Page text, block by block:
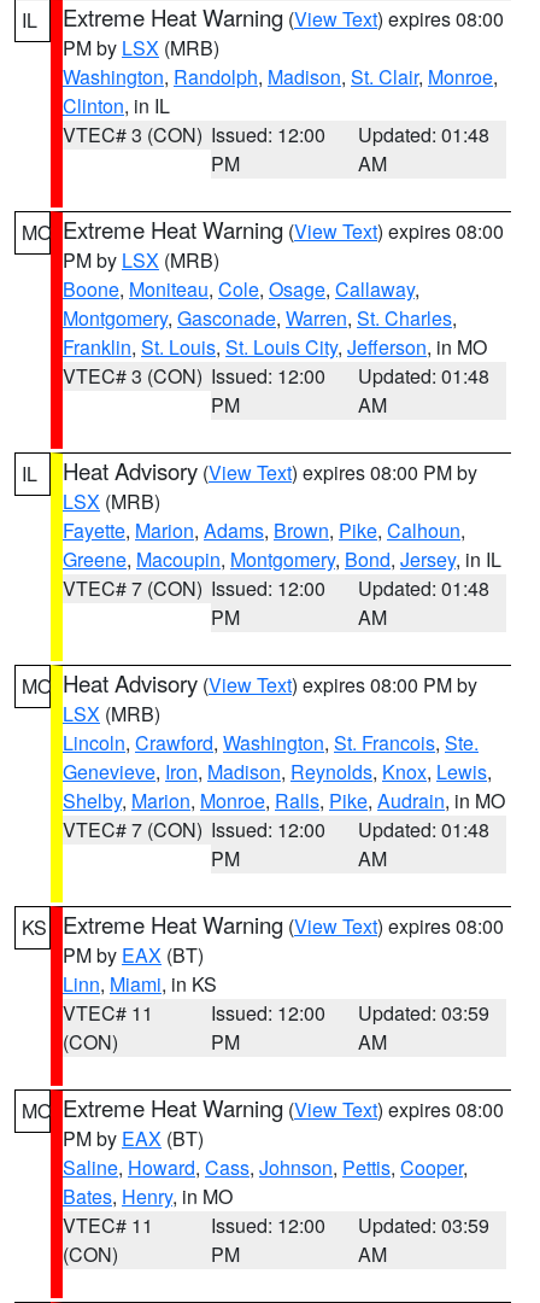
IL Extreme Heat Warning (View Text) expires 08:00
PM by LSX (MRB)
Washington, Randolph, Madison, St. Clair, Monroe,
Clinton, in IL
VTEC# 3 (CON) Issued: 12:00
PM
Updated: 01:48
AM
MO Extreme Heat Warning (View Text) expires 08:00
PM by LSX (MRB)
Boone, Moniteau, Cole, Osage, Callaway,
Montgomery, Gasconade, Warren, St. Charles,
Franklin, St. Louis, St. Louis City, Jefferson, in MO
VTEC# 3 (CON) Issued: 12:00
PM
Updated: 01:48
AM
IL Heat Advisory (View Text) expires 08:00 PM by
LSX (MRB)
Fayette, Marion, Adams, Brown, Pike, Calhoun,
Greene, Macoupin, Montgomery, Bond, Jersey, in IL
VTEC# 7 (CON) Issued: 12:00
PM
Updated: 01:48
AM
MO Heat Advisory (View Text) expires 08:00 PM by
LSX (MRB)
Lincoln, Crawford, Washington, St. Francois, Ste.
Genevieve, Iron, Madison, Reynolds, Knox, Lewis,
Shelby, Marion, Monroe, Ralls, Pike, Audrain, in MO
VTEC# 7 (CON) Issued: 12:00
PM
Updated: 01:48
AM
KS Extreme Heat Warning (View Text) expires 08:00
PM by EAX (BT)
Linn, Miami, in KS
VTEC# 11
(CON)
Issued: 12:00
PM
Updated: 03:59
AM
MO Extreme Heat Warning (View Text) expires 08:00
PM by EAX (BT)
Saline, Howard, Cass, Johnson, Pettis, Cooper,
Bates, Henry, in MO
VTEC# 11
(CON)
Issued: 12:00
PM
Updated: 03:59
AM